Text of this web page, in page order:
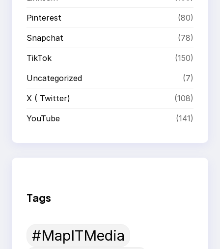
Pinterest (80)
Snapchat (78)
TikTok (150)
Uncategorized (7)
X ( Twitter) (108)
YouTube (141)
Tags
#MapITMedia